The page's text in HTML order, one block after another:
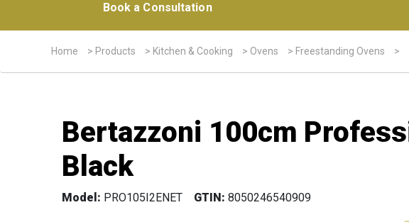
Book a Consultation
Home > Products > Kitchen & Cooking > Ovens > Freestanding Ovens >
Bertazzoni 100cm
Black
Model: PRO105I2ENET GTIN: 8050246540909